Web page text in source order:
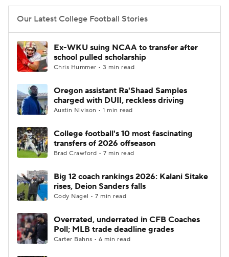
Our Latest College Football Stories
Ex-WKU suing NCAA to transfer after
school pulled scholarship
Chris Hummer • 3 min read
Oregon assistant Ra'Shaad Samples
charged with DUII, reckless driving
Austin Nivison • 1 min read
College football's 10 most fascinating
transfers of 2026 offseason
Brad Crawford • 7 min read
Big 12 coach rankings 2026: Kalani Sitake
rises, Deion Sanders falls
Cody Nagel • 7 min read
Overrated, underrated in CFB Coaches
Poll; MLB trade deadline grades
Carter Bahns • 6 min read